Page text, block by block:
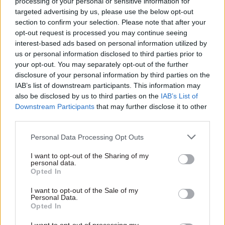
targeted advertising by us, please use the below opt-out
section to confirm your selection. Please note that after your
opt-out request is processed you may continue seeing
interest-based ads based on personal information utilized by
us or personal information disclosed to third parties prior to
your opt-out. You may separately opt-out of the further
disclosure of your personal information by third parties on the
IAB’s list of downstream participants. This information may
also be disclosed by us to third parties on the IAB’s List of
Downstream Participants that may further disclose it to other
Personal Data Processing Opt Outs
I want to opt-out of the Sharing of my
personal data.
Opted In
I want to opt-out of the Sale of my
Personal Data.
Opted In
platform that helps manage the day-to-day cost
of living challenges we are all having to deal
with. In truth, CSSC is all of these things and
most importantly, we are a community of like-
minded individuals trying to improve our
everyday lives."
He recognised that shifting back into gear after
two years of covid disruption has understandably
"Our focus now is meeting the needs of our
incredible volunteer community and
membership base, as they emerge, butterfly-like,
opportunity. People want to get out. They want to
be entertained, they want to recapture or possibly